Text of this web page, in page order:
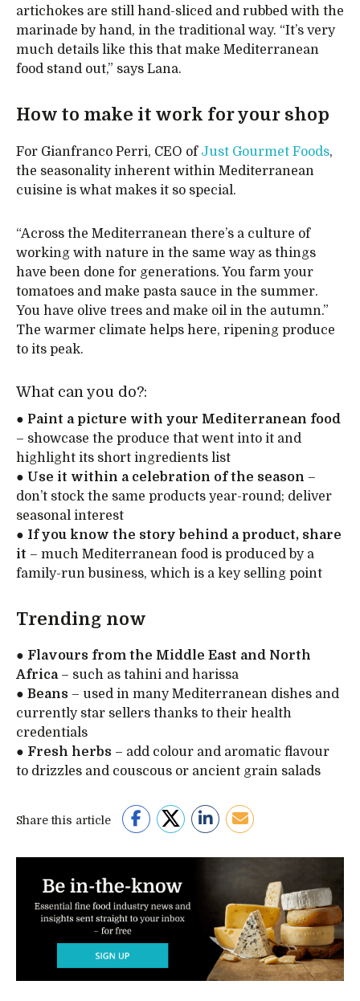
artichokes are still hand-sliced and rubbed with the
marinade by hand, in the traditional way. “It’s very
much details like this that make Mediterranean
food stand out,” says Lana.
How to make it work for your shop
For Gianfranco Perri, CEO of Just Gourmet Foods,
the seasonality inherent within Mediterranean
cuisine is what makes it so special.
“Across the Mediterranean there’s a culture of
working with nature in the same way as things
have been done for generations. You farm your
tomatoes and make pasta sauce in the summer.
You have olive trees and make oil in the autumn.”
The warmer climate helps here, ripening produce
to its peak.
What can you do?:
● Paint a picture with your Mediterranean food
– showcase the produce that went into it and
highlight its short ingredients list
● Use it within a celebration of the season –
don’t stock the same products year-round; deliver
seasonal interest
● If you know the story behind a product, share
it – much Mediterranean food is produced by a
family-run business, which is a key selling point
Trending now
● Flavours from the Middle East and North
Africa– such as tahini and harissa
● Beans – used in many Mediterranean dishes and
currently star sellers thanks to their health
credentials
● Fresh herbs – add colour and aromatic flavour
to drizzles and couscous or ancient grain salads
Share this article